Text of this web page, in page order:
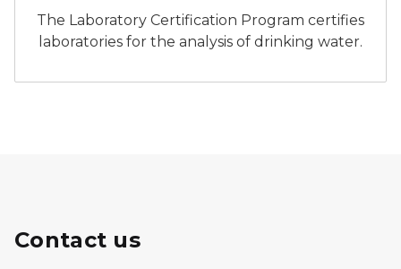
The Laboratory Certification Program certifies
laboratories for the analysis of drinking water.
Contact us